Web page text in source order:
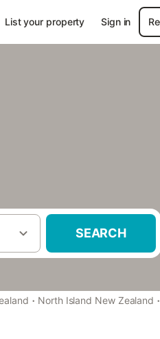
List your property Sign in
SEARCH
· North Island New Zealand ·